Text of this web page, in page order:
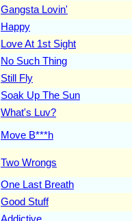
Gangsta Lovin'
Happy
Love At 1st Sight
No Such Thing
Still Fly
Soak Up The Sun
What's Luv?
Move B***h
Two Wrongs
One Last Breath
Good Stuff
Addictive